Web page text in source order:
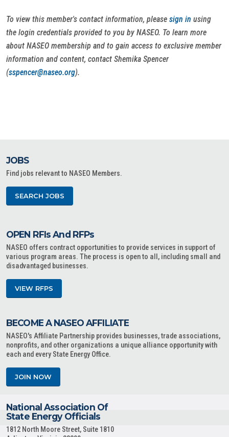
To view this member's contact information, please sign in using
the login credentials provided to you by NASEO. To learn more
about NASEO membership and to gain access to exclusive member
information and content, contact Shemika Spencer
(sspencer@naseo.org).
JOBS
Find jobs relevant to NASEO Members.
SEARCH JOBS
OPEN RFIs And RFPs
NASEO offers contract opportunities to provide services in support of
various program areas. The process is open to all, including small and
disadvantaged businesses.
VIEW RFPS
BECOME A NASEO AFFILIATE
NASEO's Affiliate Partnership provides businesses, trade associations,
nonprofits, and other organizations a unique alliance opportunity with
each and every State Energy Office.
JOIN NOW
National Association Of
State Energy Officials
1812 North Moore Street, Suite 1810